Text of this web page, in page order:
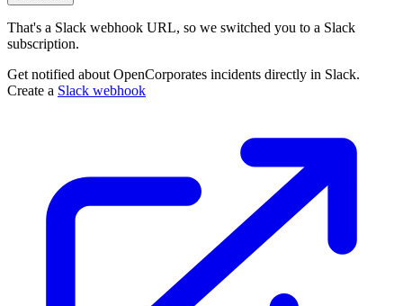
That's a Slack webhook URL, so we switched you to a Slack
subscription.
Get notified about OpenCorporates incidents directly in Slack.
Create a Slack webhook